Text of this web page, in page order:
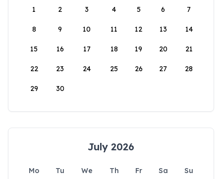
1
2 3 4 5 6 7
8 9 10 11 12 13 14
15 16 17 18 19 20 21
22 23 24 25 26 27 28
29 30
July 2026
Mo Tu We Th Fr Sa
Su